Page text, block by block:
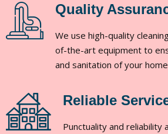
Quality
We use high-quality
of-the-art equipment to
and sanitation of your
Reliable
Punctuality and reliability